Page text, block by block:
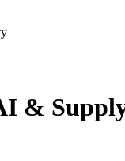
&